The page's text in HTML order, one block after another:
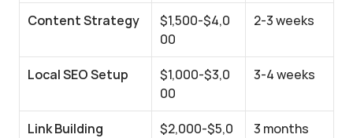
Content Strategy
$1,500-$4,0
00
2-3 weeks
Local SEO Setup
$1,000-$3,0
00
3-4 weeks
Link Building
$2,000-$5,0
3 months